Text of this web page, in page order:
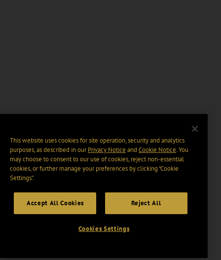
This website uses cookies for site operation, security and analytics
purposes, as described in ourPrivacy Notice and Cookie Notice. You
may choose to consent to our use of cookies, reject non-essential
cookies, or further manage your preferences by clicking “Cookie
Settings".
Accept All Cookies Reject All
Cookies Settings